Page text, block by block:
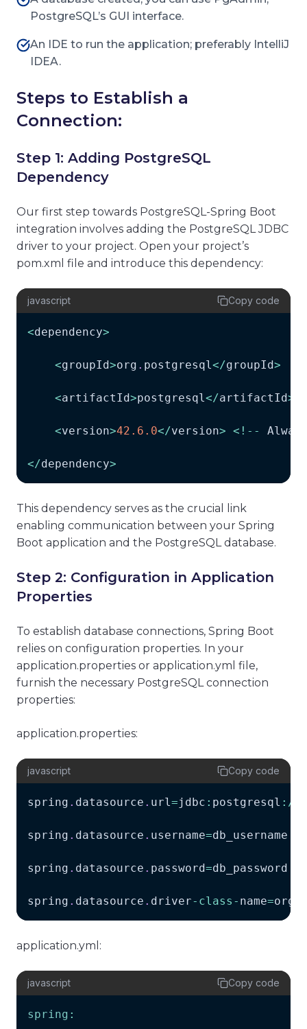
PostgreSQL’s GUI interface.
An IDE to run the application; preferably IntelliJ
IDEA.
Steps to Establish a
Connection:
Step 1: Adding PostgreSQL
Dependency
Our first step towards PostgreSQL-Spring Boot
integration involves adding the PostgreSQL JDBC
driver to your project. Open your project’s
pom.xml file and introduce this dependency:
javascript Copy code
<dependency>
<groupId>org . postgresql</groupId>
<artifactId>postgresql</artifactId>
<version>42.6 .0</version> < ! --
</dependency>
This dependency serves as the crucial link
enabling communication between your Spring
Boot application and the PostgreSQL database.
Step 2: Configuration in Application
Properties
To establish database connections, Spring Boot
relies on configuration properties. In your
application.properties or application.yml file,
furnish the necessary PostgreSQL connection
properties:
application.properties:
javascript Copy code
spring . datasource . url=jdbc : postgresql : /
spring . datasource . username=db_username
spring . datasource . password=db_password
spring . datasource . driver- class - name=org
application.yml:
javascript Copy code
spring :